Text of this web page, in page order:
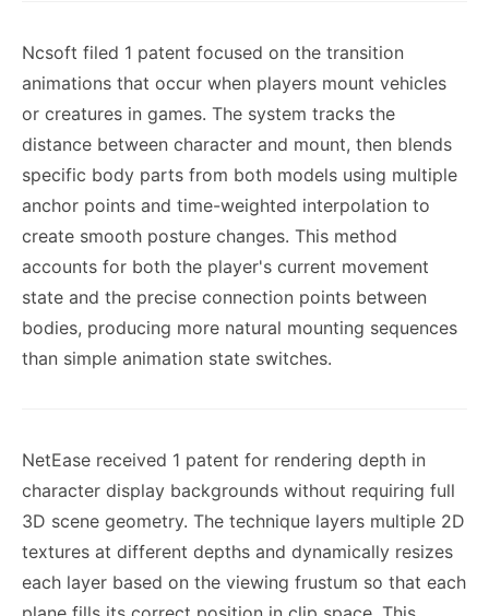
Ncsoft filed 1 patent focused on the transition
animations that occur when players mount vehicles
or creatures in games. The system tracks the
distance between character and mount, then blends
specific body parts from both models using multiple
anchor points and time-weighted interpolation to
create smooth posture changes. This method
accounts for both the player's current movement
state and the precise connection points between
bodies, producing more natural mounting sequences
than simple animation state switches.
NetEase received 1 patent for rendering depth in
character display backgrounds without requiring full
3D scene geometry. The technique layers multiple 2D
textures at different depths and dynamically resizes
each layer based on the viewing frustum so that each